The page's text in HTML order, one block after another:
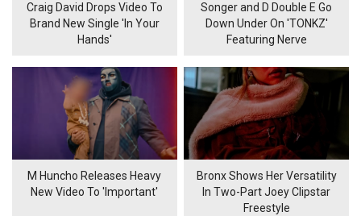
Craig David Drops Video To
Brand New Single 'In Your
Hands'
Songer and D Double E Go
Down Under On 'TONKZ'
Featuring Nerve
M Huncho Releases Heavy
New Video To 'Important'
Bronx Shows Her Versatility
In Two-Part Joey Clipstar
Freestyle